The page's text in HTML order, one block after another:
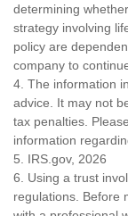
determining
strategy involving
policy are
company to
4. The information
advice. It may not
tax penalties.
information
5. IRS.gov, 2026
6. Using a trust
regulations. Before